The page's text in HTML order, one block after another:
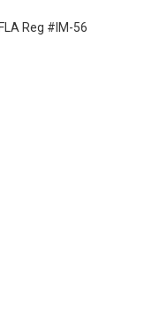
Reg #IM-56